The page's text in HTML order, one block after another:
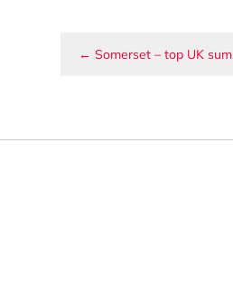
Post navigation
← Somerset – top UK